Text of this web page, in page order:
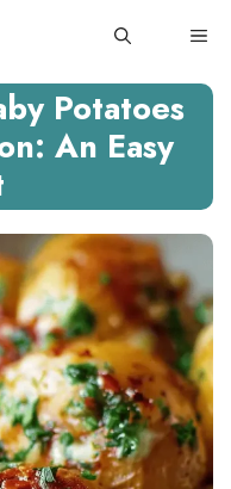
Potatoes
An Easy